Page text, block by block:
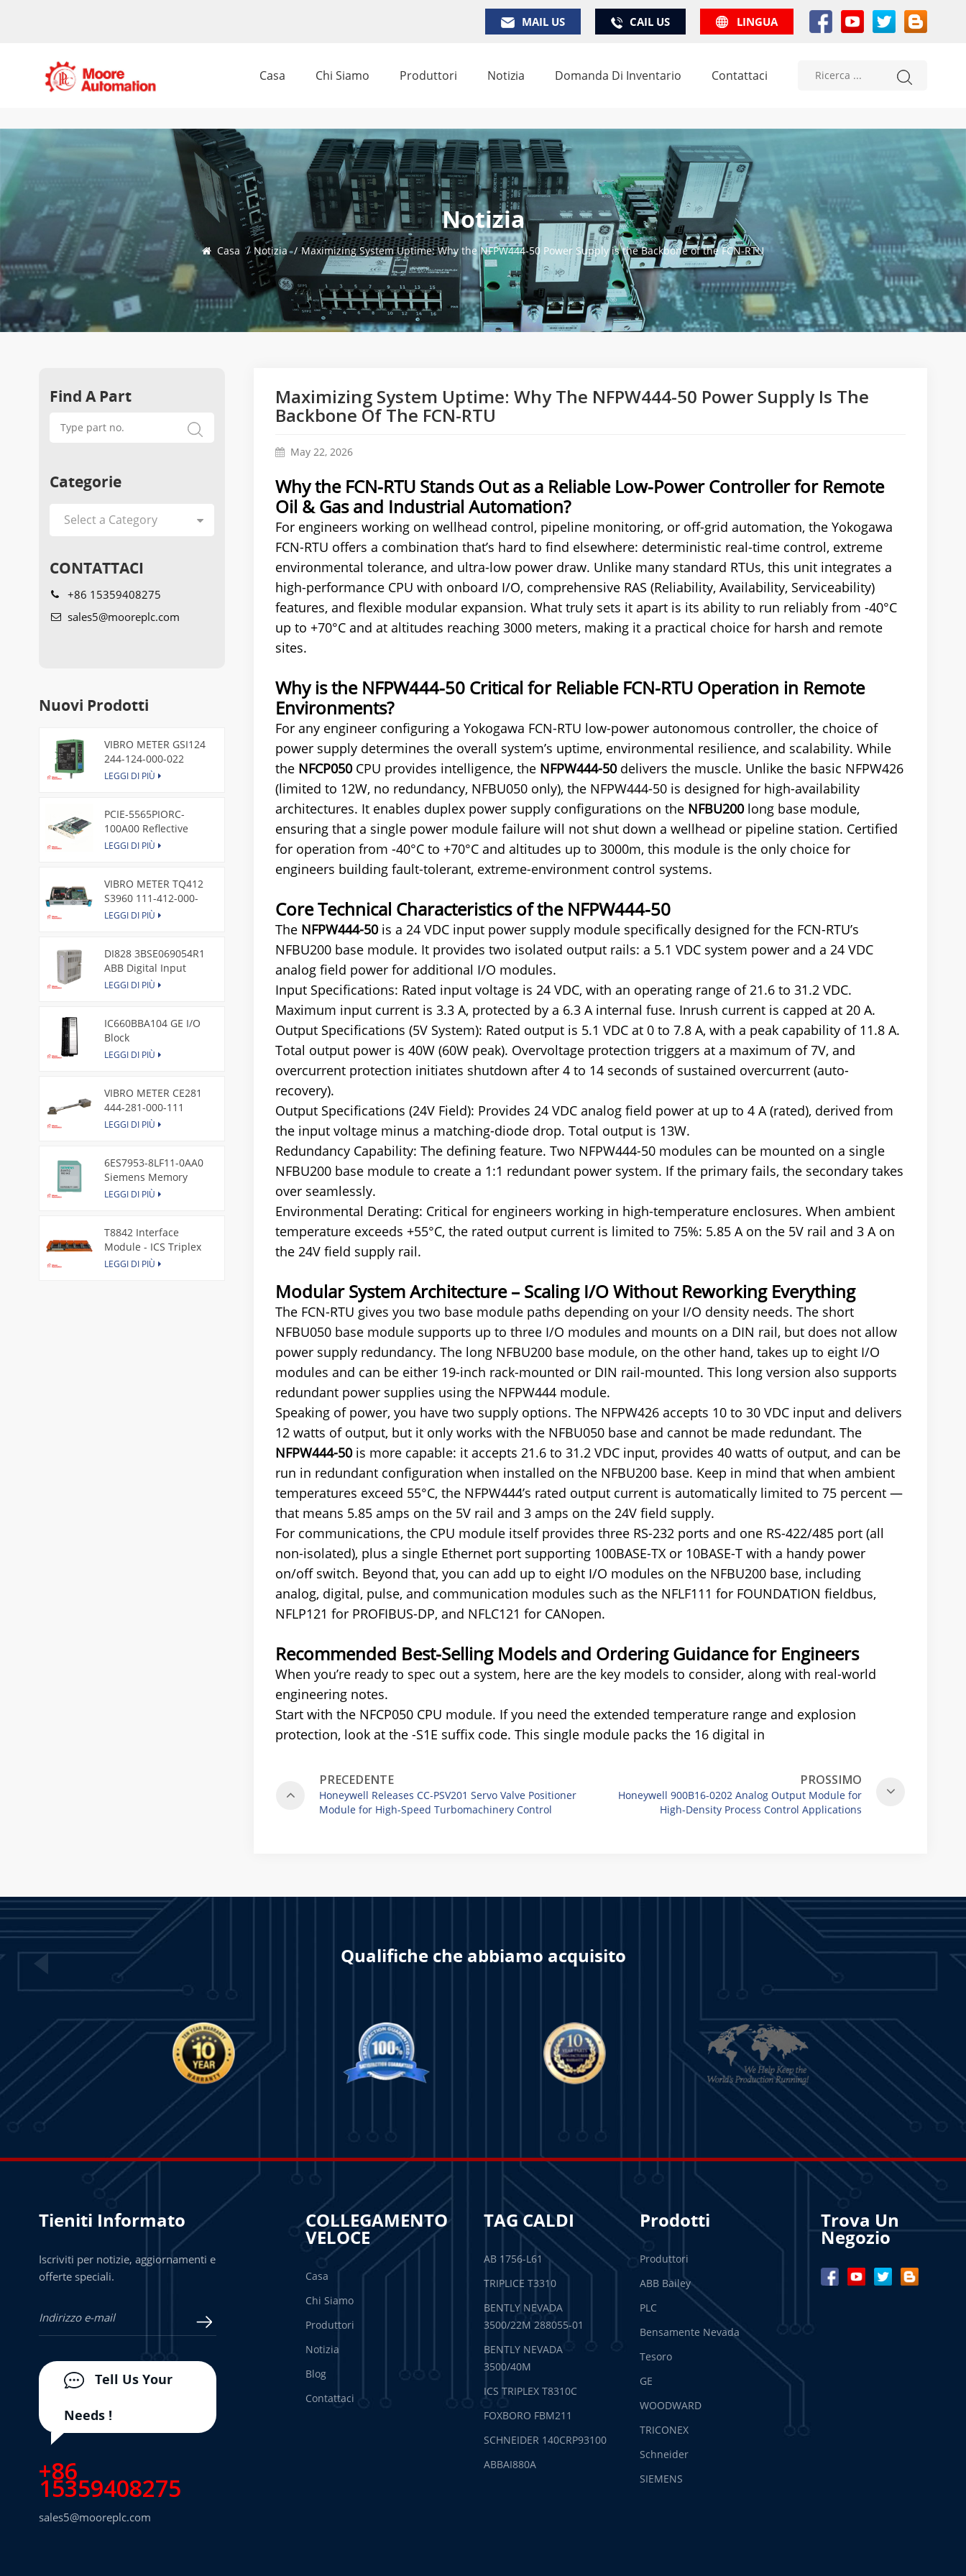
MAIL US CAIL US LINGUA
Casa Chi Siamo Produttori Notizia Domanda Di Inventario Contattaci
Notizia
Casa / Notizia / Maximizing System Uptime: Why the NFPW444-50 Power Supply is the Backbone of the FCN-RTU
Maximizing System Uptime: Why The NFPW444-50 Power Supply Is The
Backbone Of The FCN-RTU
May 22, 2026
Why the FCN-RTU Stands Out as a Reliable Low-Power Controller for Remote
Oil & Gas and Industrial Automation?
For engineers working on wellhead control, pipeline monitoring, or off-grid automation, the Yokogawa
FCN-RTU offers a combination that’s hard to find elsewhere: deterministic real-time control, extreme
environmental tolerance, and ultra-low power draw. Unlike many standard RTUs, this unit integrates a
high-performance CPU with onboard I/O, comprehensive RAS (Reliability, Availability, Serviceability)
features, and flexible modular expansion. What truly sets it apart is its ability to run reliably from -40°C
up to +70°C and at altitudes reaching 3000 meters, making it a practical choice for harsh and remote
sites.
Why is the NFPW444-50 Critical for Reliable FCN-RTU Operation in Remote
Environments?
For any engineer configuring a Yokogawa FCN-RTU low-power autonomous controller, the choice of
power supply determines the overall system’s uptime, environmental resilience, and scalability. While
the NFCP050CPU provides intelligence, the NFPW444-50delivers the muscle. Unlike the basic NFPW426
(limited to 12W, no redundancy, NFBU050 only), the NFPW444-50 is designed for high-availability
architectures. It enables duplex power supply configurations on the NFBU200long base module,
ensuring that a single power module failure will not shut down a wellhead or pipeline station. Certified
for operation from -40°C to +70°C and altitudes up to 3000m, this module is the only choice for
engineers building fault-tolerant, extreme-environment control systems.
Core Technical Characteristics of the NFPW444-50
The NFPW444-50is a 24 VDC input power supply module specifically designed for the FCN-RTU’s
NFBU200 base module. It provides two isolated output rails: a 5.1 VDC system power and a 24 VDC
analog field power for additional I/O modules.
Input Specifications: Rated input voltage is 24 VDC, with an operating range of 21.6 to 31.2 VDC.
Maximum input current is 3.3 A, protected by a 6.3 A internal fuse. Inrush current is capped at 20 A.
Output Specifications (5V System): Rated output is 5.1 VDC at 0 to 7.8 A, with a peak capability of 11.8 A.
Total output power is 40W (60W peak). Overvoltage protection triggers at a maximum of 7V, and
overcurrent protection initiates shutdown after 4 to 14 seconds of sustained overcurrent (auto-
recovery).
Output Specifications (24V Field): Provides 24 VDC analog field power at up to 4 A (rated), derived from
the input voltage minus a matching-diode drop. Total output is 13W.
Redundancy Capability: The defining feature. Two NFPW444-50 modules can be mounted on a single
NFBU200 base module to create a 1:1 redundant power system. If the primary fails, the secondary takes
over seamlessly.
Environmental Derating: Critical for engineers working in high-temperature enclosures. When ambient
temperature exceeds +55°C, the rated output current is limited to 75%: 5.85 A on the 5V rail and 3 A on
the 24V field supply rail.
Modular System Architecture – Scaling I/O Without Reworking Everything
The FCN-RTU gives you two base module paths depending on your I/O density needs. The short
NFBU050 base module supports up to three I/O modules and mounts on a DIN rail, but does not allow
power supply redundancy. The long NFBU200 base module, on the other hand, takes up to eight I/O
modules and can be either 19-inch rack-mounted or DIN rail-mounted. This long version also supports
redundant power supplies using the NFPW444 module.
Speaking of power, you have two supply options. The NFPW426 accepts 10 to 30 VDC input and delivers
12 watts of output, but it only works with the NFBU050 base and cannot be made redundant. The
NFPW444-50is more capable: it accepts 21.6 to 31.2 VDC input, provides 40 watts of output, and can be
run in redundant configuration when installed on the NFBU200 base. Keep in mind that when ambient
temperatures exceed 55°C, the NFPW444’s rated output current is automatically limited to 75 percent —
that means 5.85 amps on the 5V rail and 3 amps on the 24V field supply.
For communications, the CPU module itself provides three RS-232 ports and one RS-422/485 port (all
non-isolated), plus a single Ethernet port supporting 100BASE-TX or 10BASE-T with a handy power
on/off switch. Beyond that, you can add up to eight I/O modules on the NFBU200 base, including
analog, digital, pulse, and communication modules such as the NFLF111 for FOUNDATION fieldbus,
NFLP121 for PROFIBUS-DP, and NFLC121 for CANopen.
Recommended Best-Selling Models and Ordering Guidance for Engineers
When you’re ready to spec out a system, here are the key models to consider, along with real-world
engineering notes.
Start with the NFCP050 CPU module. If you need the extended temperature range and explosion
protection, look at the -S1E suffix code. This single module packs the 16 digital in
PRECEDENTE
Honeywell Releases CC-PSV201 Servo Valve Positioner
Module for High-Speed Turbomachinery Control
PROSSIMO
Honeywell 900B16-0202 Analog Output Module for
High-Density Process Control Applications
Find A Part
Categorie
CONTATTACI
+86 15359408275
sales5@mooreplc.com
Nuovi Prodotti
VIBRO METER GSI124
244-124-000-022
Piezoelectric Pressure
LEGGI DI PIÙ
PCIE-5565PIORC-
100A00 Reflective
Memory PCI Express
LEGGI DI PIÙ
VIBRO METER TQ412
S3960 111-412-000-
013 Reverse Mount
LEGGI DI PIÙ
DI828 3BSE069054R1
ABB Digital Input
Module
LEGGI DI PIÙ
IC660BBA104 GE I/O
Block
LEGGI DI PIÙ
VIBRO METER CE281
444-281-000-111
Piezoelectric Pressure
LEGGI DI PIÙ
6ES7953-8LF11-0AA0
Siemens Memory
Card
LEGGI DI PIÙ
T8842 Interface
Module - ICS Triplex
LEGGI DI PIÙ
Qualifiche che abbiamo acquisito
Tieniti Informato
Iscriviti per notizie, aggiornamenti e
offerte speciali.
Tell Us Your
Needs !
+86
15359408275
sales5@mooreplc.com
COLLEGAMENTO
VELOCE
Casa
Chi Siamo
Produttori
Notizia
Blog
Contattaci
TAG CALDI
AB 1756-L61
TRIPLICE T3310
BENTLY NEVADA
3500/22M 288055-01
BENTLY NEVADA
3500/40M
ICS TRIPLEX T8310C
FOXBORO FBM211
SCHNEIDER 140CRP93100
ABBAI880A
Prodotti
Produttori
ABB Bailey
PLC
Bensamente Nevada
Tesoro
GE
WOODWARD
TRICONEX
Schneider
SIEMENS
Trova Un
Negozio